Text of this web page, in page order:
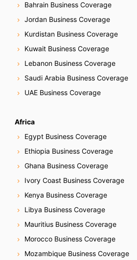
Bahrain Business Coverage
Jordan Business Coverage
Kurdistan Business Coverage
Kuwait Business Coverage
Lebanon Business Coverage
Saudi Arabia Business Coverage
UAE Business Coverage
Africa
Egypt Business Coverage
Ethiopia Business Coverage
Ghana Business Coverage
Ivory Coast Business Coverage
Kenya Business Coverage
Libya Business Coverage
Mauritius Business Coverage
Morocco Business Coverage
Mozambique Business Coverage